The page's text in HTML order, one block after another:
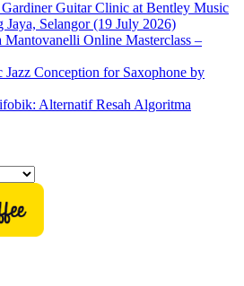
Guitar Clinic at Bentley Music
Selangor (19 July 2026)
Online Masterclass –
Conception for Saxophone by
Alternatif Resah Algoritma